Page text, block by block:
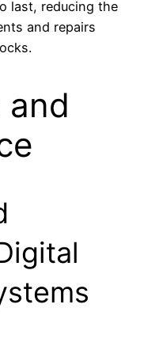
last, reducing the
and repairs
and